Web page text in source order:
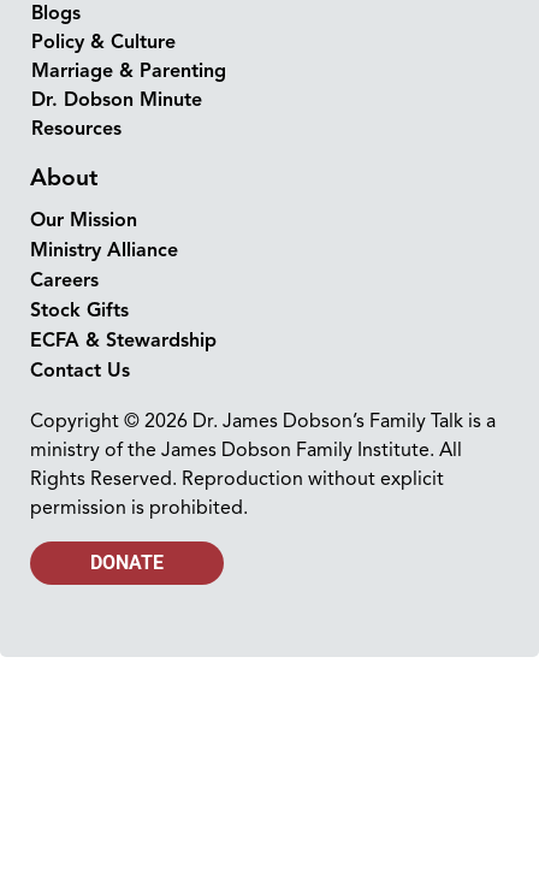
Blogs
Policy & Culture
Marriage & Parenting
Dr. Dobson Minute
Resources
About
Our Mission
Ministry Alliance
Careers
Stock Gifts
ECFA & Stewardship
Contact Us
Copyright © 2026 Dr. James Dobson’s Family Talk is a
ministry of the James Dobson Family Institute. All
Rights Reserved. Reproduction without explicit
permission is prohibited.
DONATE